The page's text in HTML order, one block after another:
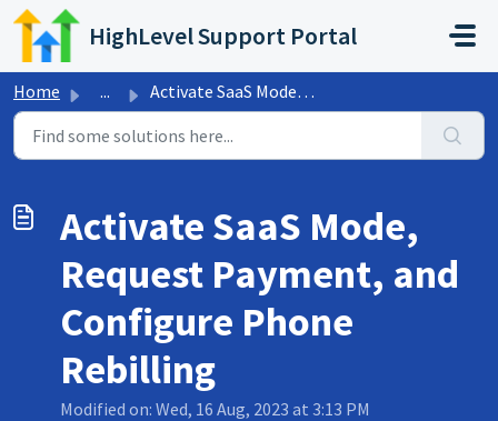
Skip to main content
HighLevel Support Portal
Home ... Activate SaaS Mode, Request Payment, and Configure Phone ...
Activate SaaS Mode,
Request Payment, and
Configure Phone
Rebilling
Modified on: Wed, 16 Aug, 2023 at 3:13 PM